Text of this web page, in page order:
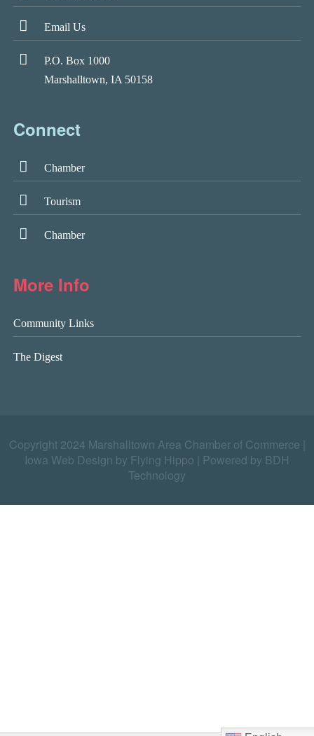
Email Us
P.O. Box 1000
Marshalltown, IA 50158
Connect
Chamber
Tourism
Chamber
More Info
Community Links
The Digest
Copyright 2024 Marshalltown Area Chamber of Commerce |
Iowa Web Design by Flying Hippo
Powered by BDH
Technology